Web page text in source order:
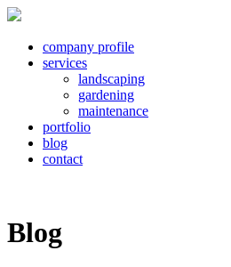
company profile
services
landscaping
gardening
maintenance
portfolio
blog
contact
Blog